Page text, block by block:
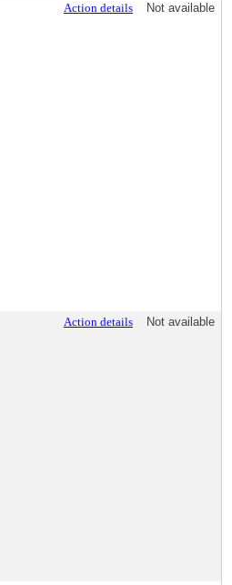
Action details Not available
Action details Not available